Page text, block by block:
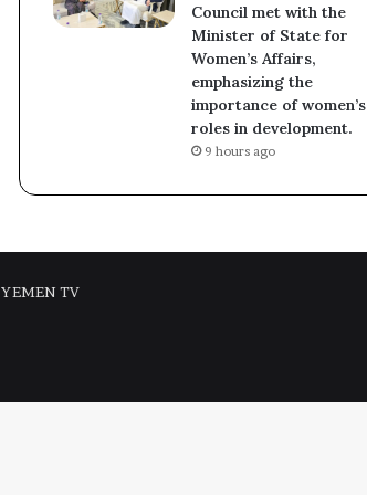
Council met with the
Minister of State for
Women’s Affairs,
emphasizing the
importance of women’s
roles in development.
9 hours ago
YEMEN TV